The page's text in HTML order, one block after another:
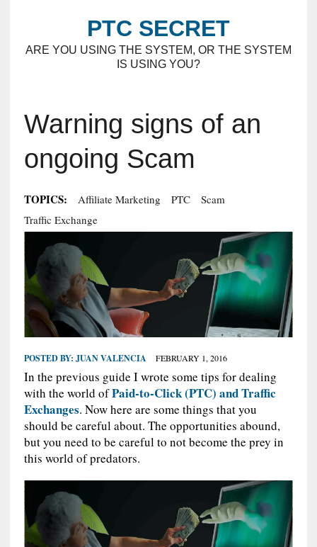
PTC SECRET
ARE YOU USING THE SYSTEM, OR THE SYSTEM
IS USING YOU?
Warning signs of an
ongoing Scam
TOPICS: Affiliate Marketing PTC
Scam
Traffic Exchange
POSTED BY: JUAN VALENCIA FEBRUARY 1, 2016
In the previous guide I wrote some tips for dealing
with the world ofPaid-to-Click (PTC) and Traffic
Exchanges. Now here are some things that you
should be careful about. The opportunities abound,
but you need to be careful to not become the prey in
this world of predators.